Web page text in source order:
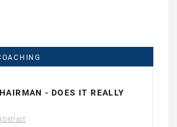
- DOES IT REALLY